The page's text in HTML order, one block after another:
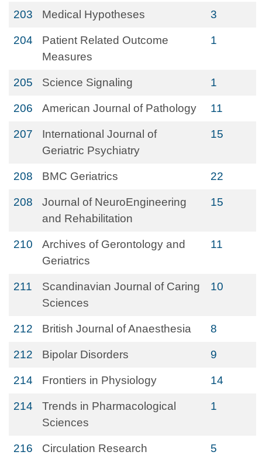
203 Medical Hypotheses 3
204
Patient Related Outcome
Measures
1
205 Science Signaling 1
206 American Journal of Pathology 11
207
International Journal of
Geriatric Psychiatry
15
208 BMC Geriatrics 22
208
Journal of NeuroEngineering
and Rehabilitation
15
210
Archives of Gerontology and
Geriatrics
11
211
Scandinavian Journal of Caring
Sciences
10
212 British Journal of Anaesthesia 8
212 Bipolar Disorders 9
214 Frontiers in Physiology 14
214
Trends in Pharmacological
Sciences
1
216 Circulation Research 5